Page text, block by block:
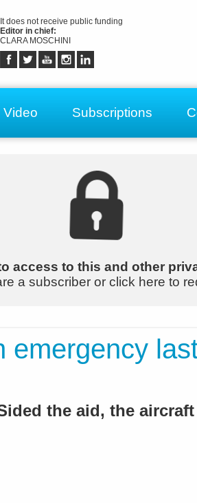
It does not receive public funding
Editor in chief:
CLARA MOSCHINI
Video Subscriptions
access to this and other
a subscriber or click here to
emergency
the aid, the